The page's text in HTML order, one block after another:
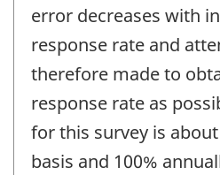
error decreases with
response rate and
therefore made to
response rate as
for this survey is
basis and 100%